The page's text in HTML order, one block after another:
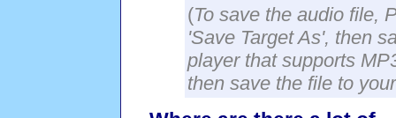
(To save the audio file,
'Save Target As', then
player that supports
then save the file to